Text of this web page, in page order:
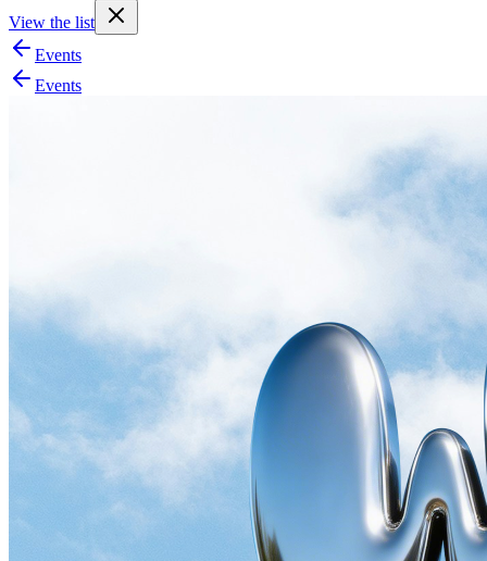
Join 200,000+ members & investors
Log in
More
View the list
Events
Events